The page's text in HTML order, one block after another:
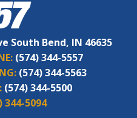
South Bend, IN 46635
(574) 344-5557
(574) 344-5563
(574) 344-5500
344-5094